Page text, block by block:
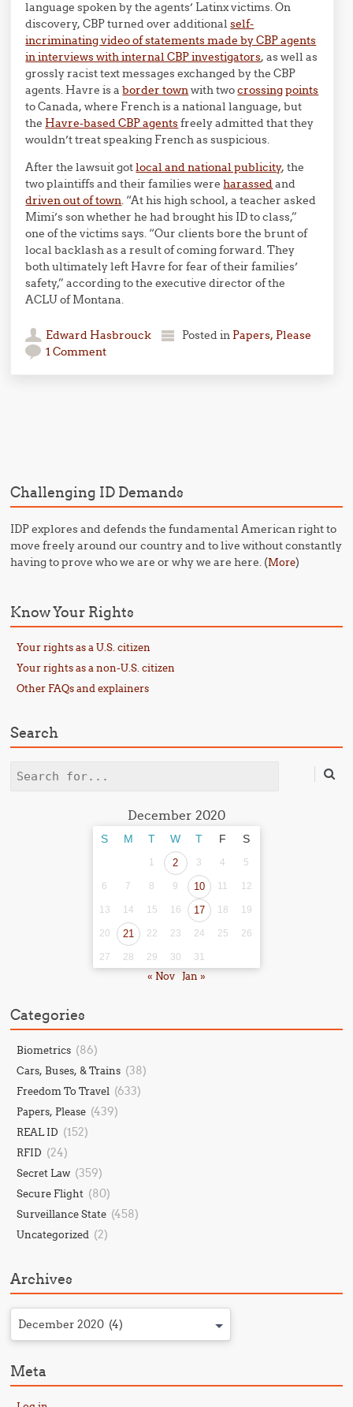
language spoken by the agents’ Latinx victims. On
discovery, CBP turned over additionalself-
incriminating video of statements made by CBP agents
in interviews with internal CBP investigators, as well as
grossly racist text messages exchanged by the CBP
agents. Havre is aborder townwith twocrossingpoints
to Canada, where French is a national language, but
the Havre-based CBP agentsfreely admitted that they
wouldn’t treat speaking French as suspicious.
After the lawsuit gotlocal and national publicity, the
two plaintiffs and their families wereharassedand
driven out of town. “At his high school, a teacher asked
Mimi’s son whether he had brought his ID to class,”
one of the victims says. “Our clients bore the brunt of
local backlash as a result of coming forward. They
both ultimately left Havre for fear of their families’
safety,” according to the executive director of the
ACLU of Montana.
Edward Hasbrouck Posted in Papers, Please
1 Comment
Challenging ID Demands
IDP explores and defends the fundamental American right to
move freely around our country and to live without constantly
having to prove who we are or why we are here. (More)
Know Your Rights
Your rights as a U.S. citizen
Your rights as a non-U.S. citizen
Other FAQs and explainers
Search
Search
December 2020
S M T W T F S
1 2 3 4 5
6 7 8 9 10 11 12
13 14 15 16 17 18 19
20 21 22 23 24 25 26
27 28 29 30 31
« Nov Jan »
Categories
Biometrics (86)
Cars, Buses, & Trains (38)
Freedom To Travel (633)
Papers, Please (439)
REAL ID (152)
RFID (24)
Secret Law (359)
Secure Flight (80)
Surveillance State (458)
Uncategorized (2)
Archives
December 2020 (4)
Meta